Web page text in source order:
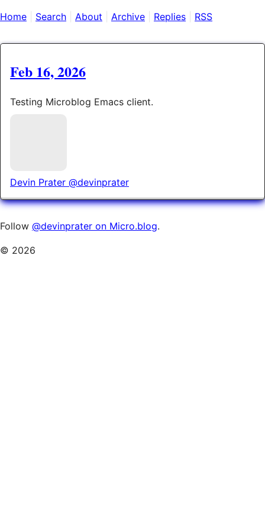
Home Search About Archive Replies RSS
Feb 16, 2026
Testing Microblog Emacs client.
Devin Prater @devinprater
Follow @devinprater on Micro.blog.
© 2026